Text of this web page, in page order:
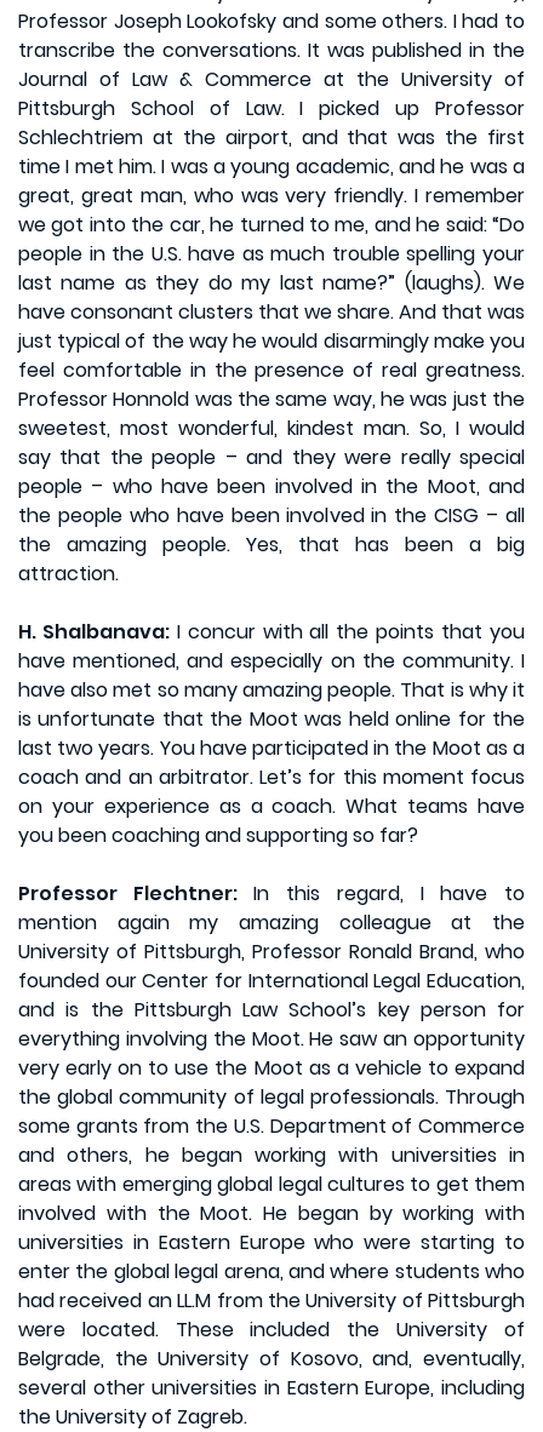
Professor Joseph Lookofsky and some others. I had to
transcribe the conversations. It was published in the
Journal of Law & Commerce at the University of
Pittsburgh School of Law. I picked up Professor
Schlechtriem at the airport, and that was the first
time I met him. I was a young academic, and he was a
great, great man, who was very friendly. I remember
we got into the car, he turned to me, and he said: “Do
people in the U.S. have as much trouble spelling your
last name as they do my last name?” (laughs). We
have consonant clusters that we share. And that was
just typical of the way he would disarmingly make you
feel comfortable in the presence of real greatness.
Professor Honnold was the same way, he was just the
sweetest, most wonderful, kindest man. So, I would
say that the people – and they were really special
people – who have been involved in the Moot, and
the people who have been involved in the CISG – all
the amazing people. Yes, that has been a big
attraction.
H. Shalbanava:I concur with all the points that you
have mentioned, and especially on the community. I
have also met so many amazing people. That is why it
is unfortunate that the Moot was held online for the
last two years. You have participated in the Moot as a
coach and an arbitrator. Let’s for this moment focus
on your experience as a coach. What teams have
you been coaching and supporting so far?
Professor Flechtner:In this regard, I have to
mention again my amazing colleague at the
University of Pittsburgh, Professor Ronald Brand, who
founded our Center for International Legal Education,
and is the Pittsburgh Law School’s key person for
everything involving the Moot. He saw an opportunity
very early on to use the Moot as a vehicle to expand
the global community of legal professionals. Through
some grants from the U.S. Department of Commerce
and others, he began working with universities in
areas with emerging global legal cultures to get them
involved with the Moot. He began by working with
universities in Eastern Europe who were starting to
enter the global legal arena, and where students who
had received an LL.M from the University of Pittsburgh
were located. These included the University of
Belgrade, the University of Kosovo, and, eventually,
several other universities in Eastern Europe, including
the University of Zagreb.